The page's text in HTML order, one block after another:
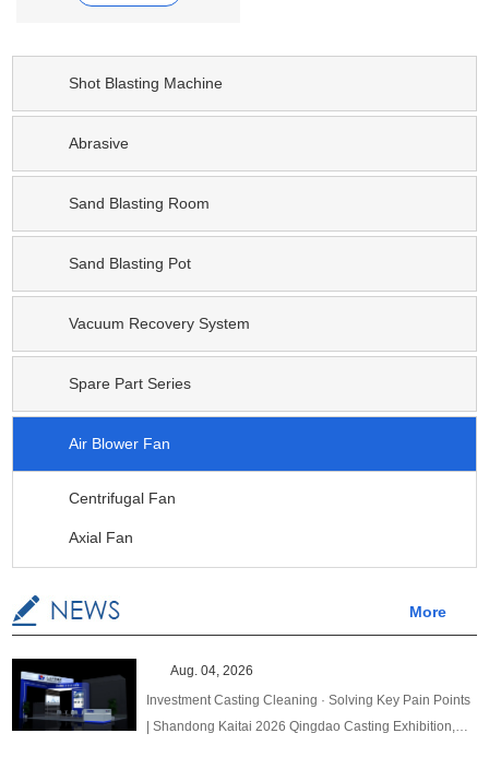
Shot Blasting Machine
Abrasive
Sand Blasting Room
Sand Blasting Pot
Vacuum Recovery System
Spare Part Series
Air Blower Fan
Centrifugal Fan
Axial Fan
More
Aug. 04, 2026
Investment Casting Cleaning · Solving Key Pain Points
| Shandong Kaitai 2026 Qingdao Casting Exhibition,